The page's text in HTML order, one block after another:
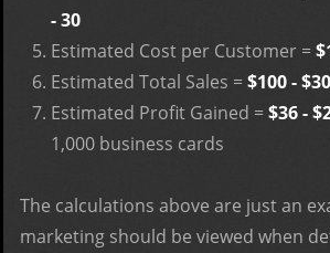
- 30
Estimated Cost per Customer =
Estimated Total Sales =$100 -
Estimated Profit Gained =$36 -
1,000 business cards
The calculations above are just an
marketing should be viewed when